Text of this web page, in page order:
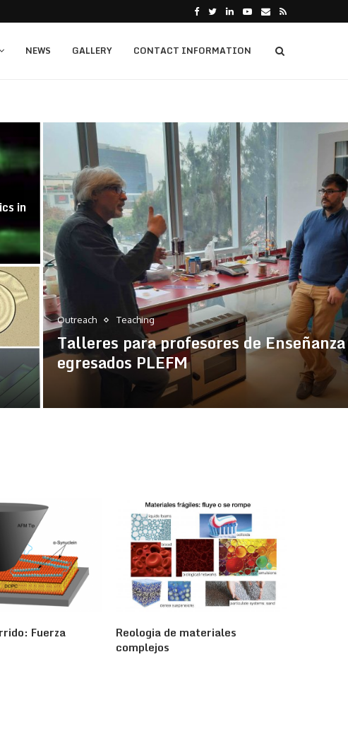
NEWS GALLERY CONTACT INFORMATION
in
Outreach Teaching
Talleres para profesores de
egresados PLEFM
Fuerza
Reologia de materiales
complejos